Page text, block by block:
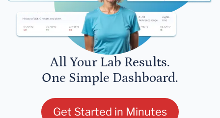
All Your Lab Results.
One Simple Dashboard.
Get Started in Minutes